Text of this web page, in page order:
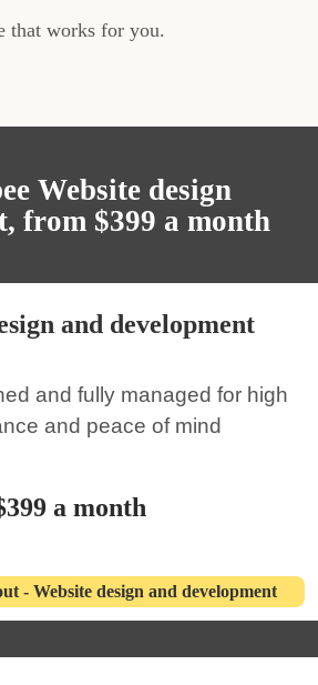
that works for you.
Website design
from $399 a month
and development
and fully managed for high
and peace of mind
a month
- Website design and development